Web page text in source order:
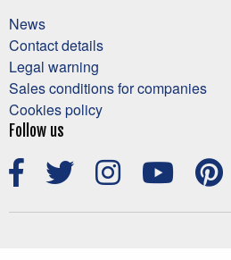
News
Contact details
Legal warning
Sales conditions for companies
Cookies policy
Follow us